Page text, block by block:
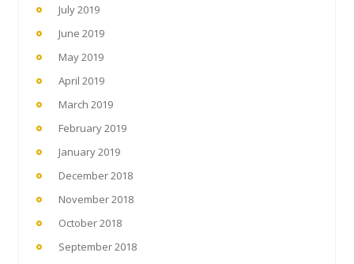
July 2019
June 2019
May 2019
April 2019
March 2019
February 2019
January 2019
December 2018
November 2018
October 2018
September 2018